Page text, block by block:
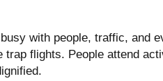
with people, traffic, and
trap flights. People attend